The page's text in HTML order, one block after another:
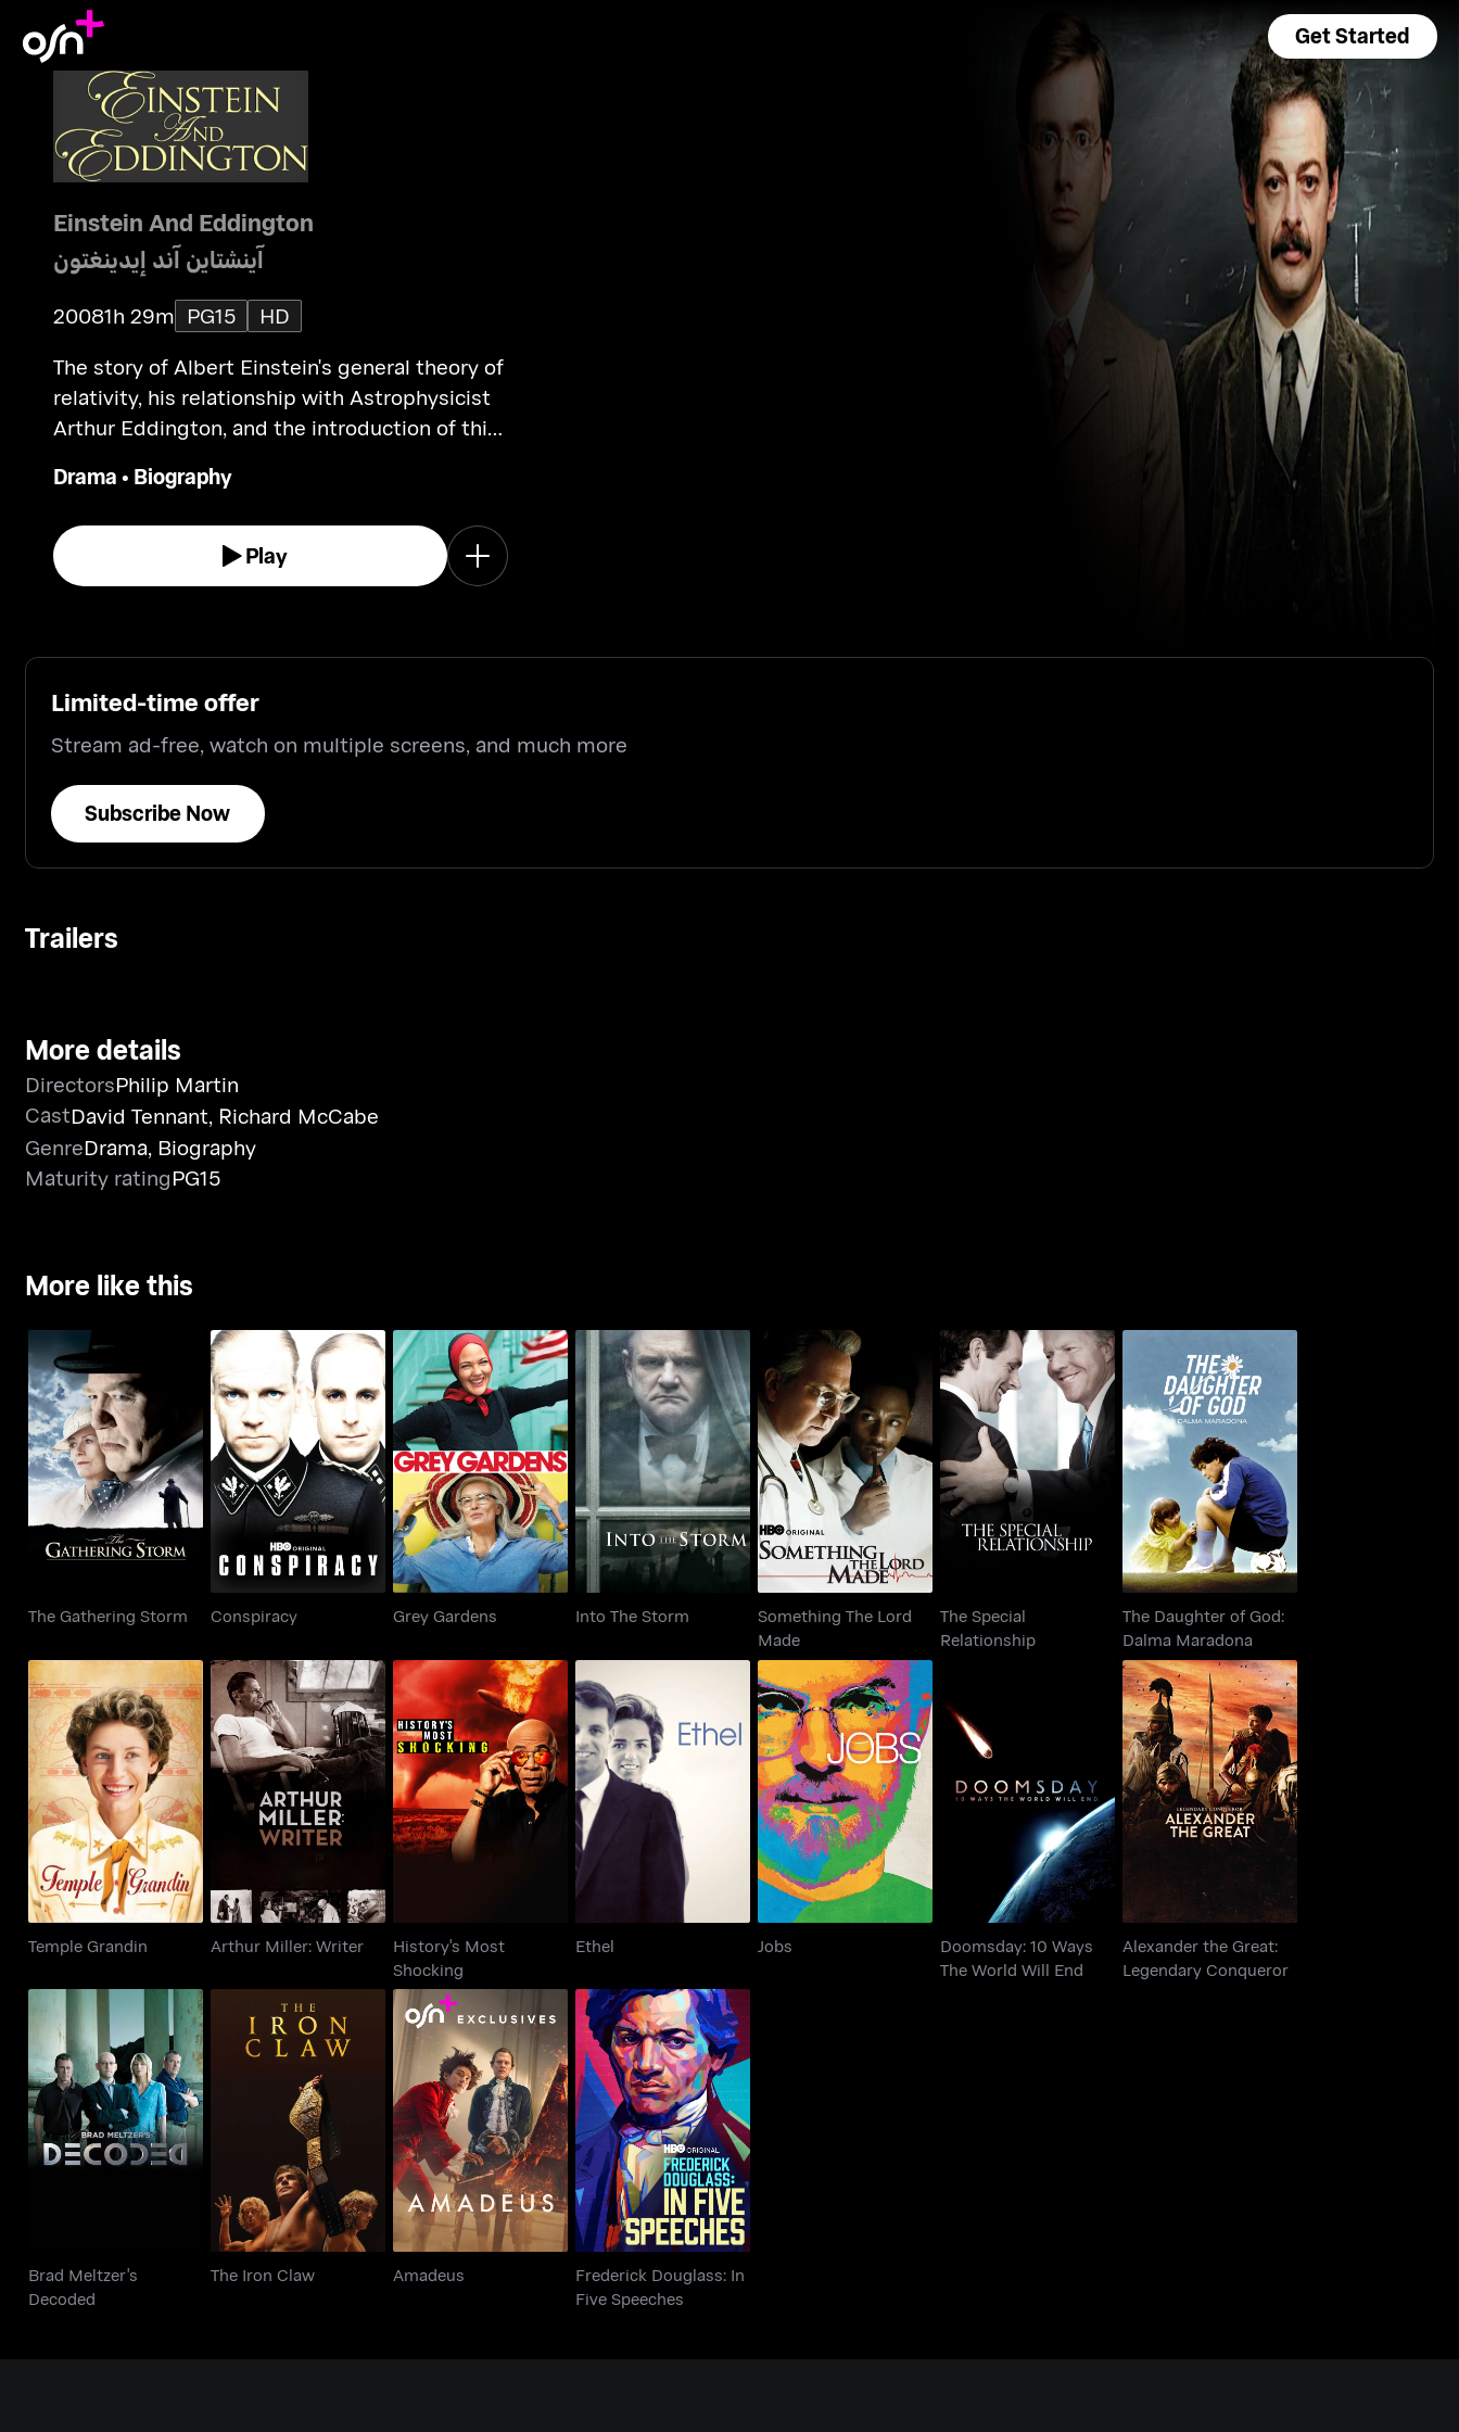
Get Started
Einstein And Eddington
آينشتاين آند إيدينغتون
20081h 29m PG15
HD
The story of Albert Einstein's general theory of
relativity, his relationship with Astrophysicist
Arthur Eddington, and the introduction of this
the Great War.
Drama• Biography
Play
Limited-time offer
Stream ad-free, watch on multiple screens, and much more
Subscribe Now
Trailers
More details
DirectorsPhilip Martin
CastDavid Tennant, Richard McCabe
GenreDrama, Biography
Maturity ratingPG15
More like this
The Gathering Storm
The Gathering Storm
Conspiracy
Conspiracy
Grey Gardens
Grey Gardens
Into The Storm
Into The Storm
Something The Lord
Made
Something The Lord
Made
The Special
Relationship
The Special
Relationship
The Daughter of God:
Dalma Maradona
The Daughter of God:
Dalma Maradona
Temple Grandin
Temple Grandin
Arthur Miller: Writer
Arthur Miller: Writer
History's Most
Shocking
History's Most
Shocking
Ethel
Ethel
Jobs
Jobs
Doomsday: 10 Ways
The World Will End
Doomsday: 10 Ways
The World Will End
Alexander the Great:
Legendary Conqueror
Alexander the Great:
Legendary Conqueror
Brad Meltzer's
Decoded
Brad Meltzer's
Decoded
The Iron Claw
The Iron Claw
Amadeus
Amadeus
Frederick Douglass: In
Five Speeches
Frederick Douglass: In
Five Speeches